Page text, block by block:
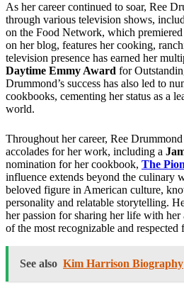
As her career continued to soar, Ree
through various television shows,
on the Food Network, which
on her blog, features her cooking,
television presence has earned her
Daytime Emmy Award for
Drummond’s success has also led to
cookbooks, cementing her status as a
world.
Throughout her career, Ree
accolades for her work, including a
nomination for her cookbook, The
influence extends beyond the culinary
beloved figure in American culture,
personality and relatable storytelling.
her passion for sharing her life with her
of the most recognizable and
See also Kim Harrison Biography